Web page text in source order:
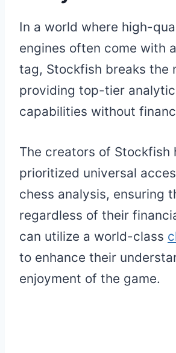
In a world where high-
engines often come with
tag, Stockfish breaks the
providing top-tier
capabilities without
The creators of Stockfish
prioritized universal
chess analysis, ensuring
regardless of their
can utilize a world-class
to enhance their
enjoyment of the game.